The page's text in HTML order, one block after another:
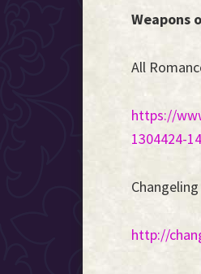
Weapons
All
https://
1304424-
http://